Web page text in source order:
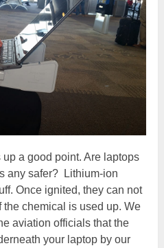
a good point. Are laptops
any safer? Lithium-ion
Once ignited, they can not
chemical is used up. We
aviation officials that the
your laptop by our